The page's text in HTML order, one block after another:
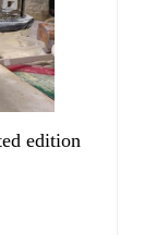
edition